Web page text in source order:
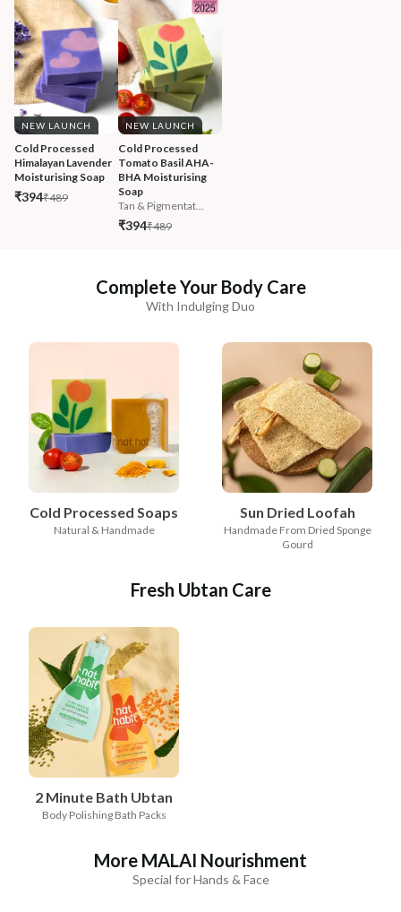
NEW LAUNCH
Cold Processed
Himalayan Lavender
Moisturising Soap
₹394₹489
NEW LAUNCH
Cold Processed
Tomato Basil AHA-
BHA Moisturising
Soap
Tan & Pigmentat...
₹394₹489
Complete Your Body Care
With Indulging Duo
Cold Processed Soaps
Natural & Handmade
Sun Dried Loofah
Handmade From Dried Sponge
Gourd
Fresh Ubtan Care
2 Minute Bath Ubtan
Body Polishing Bath Packs
More MALAI Nourishment
Special for Hands & Face